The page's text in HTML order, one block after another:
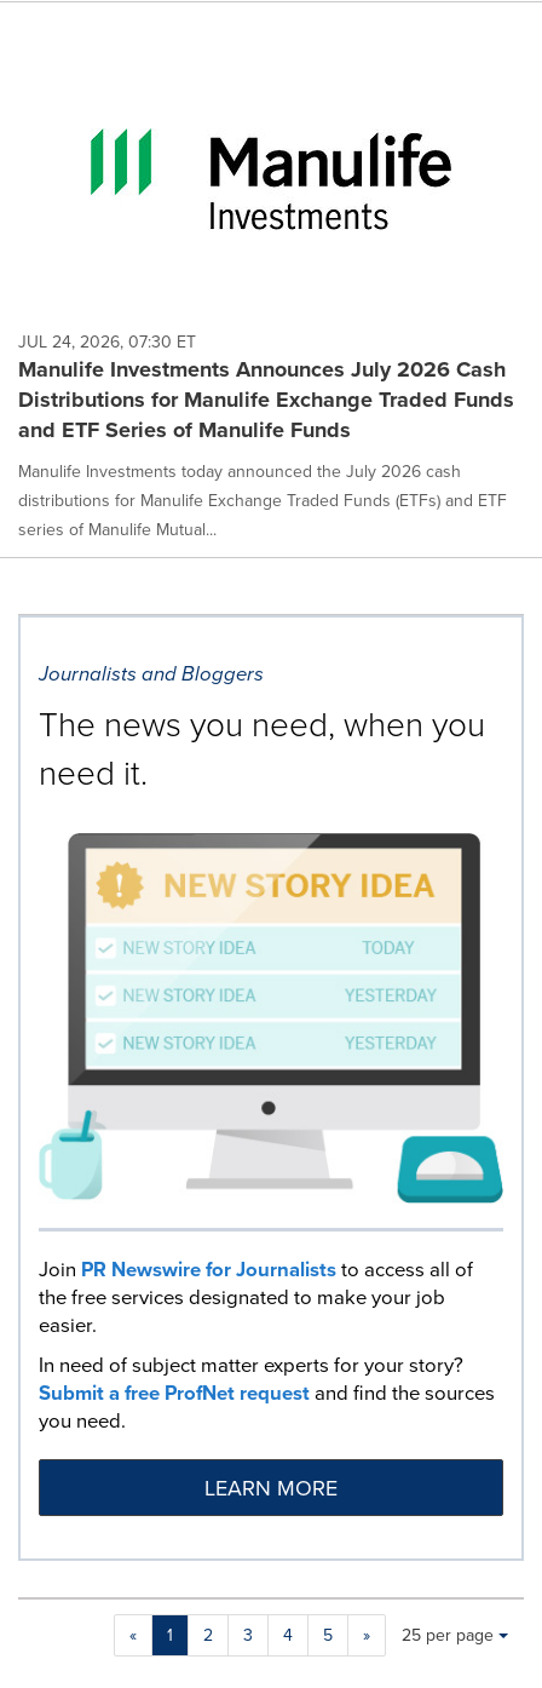
JUL 24, 2026, 07:30 ET
Manulife Investments Announces July 2026 Cash
Distributions for Manulife Exchange Traded Funds
and ETF Series of Manulife Funds
Manulife Investments today announced the July 2026 cash
distributions for Manulife Exchange Traded Funds (ETFs) and ETF
series of Manulife Mutual...
Journalists and Bloggers
The news you need, when you
need it.
Join PR Newswire for Journaliststo access all of
the free services designated to make your job
easier.
In need of subject matter experts for your story?
Submit a free ProfNet requestand find the sources
you need.
LEARN MORE
« 1 2 3 4 5 »
Making
a
Items per page:
25 per page